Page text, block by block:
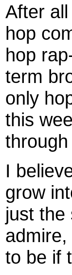
After
hop
hop
term
only
this
I
grow
just the
to be if